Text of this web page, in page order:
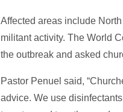
Affected areas include
militant activity. The World
the outbreak and asked
Pastor Penuel said,
advice. We use